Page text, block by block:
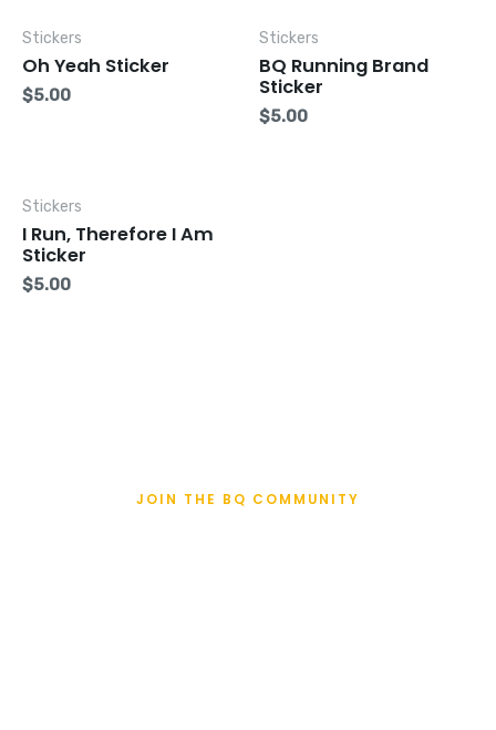
Stickers
Oh Yeah Sticker
$5.00
Stickers
BQ Running Brand
Sticker
$5.00
Stickers
I Run, Therefore I Am
Sticker
$5.00
JOIN THE BQ COMMUNITY